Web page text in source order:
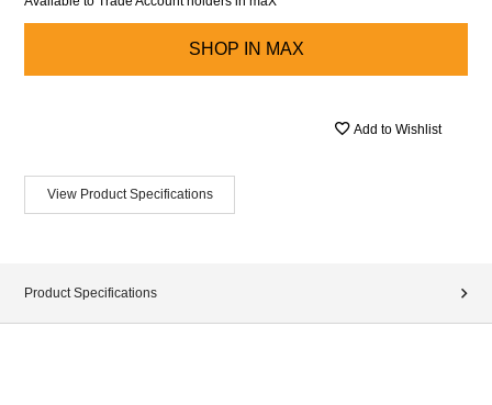
SHOP IN MAX
Add to Wishlist
View Product Specifications
Product Specifications